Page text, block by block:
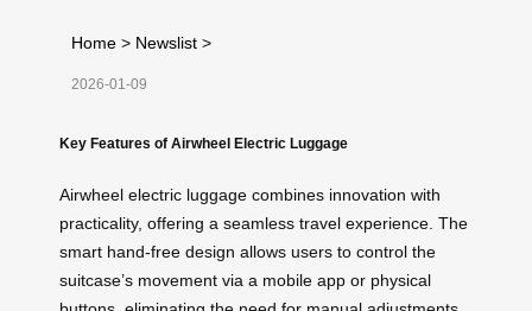
Home > Newslist >
2026-01-09
Key Features of Airwheel Electric Luggage
Airwheel electric luggage combines innovation with
practicality, offering a seamless travel experience. The
smart hand-free design allows users to control the
suitcase’s movement via a mobile app or physical